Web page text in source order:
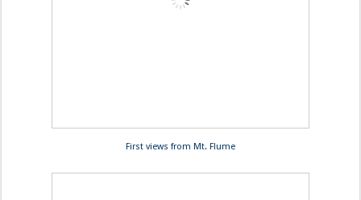
First views from Mt. Flume